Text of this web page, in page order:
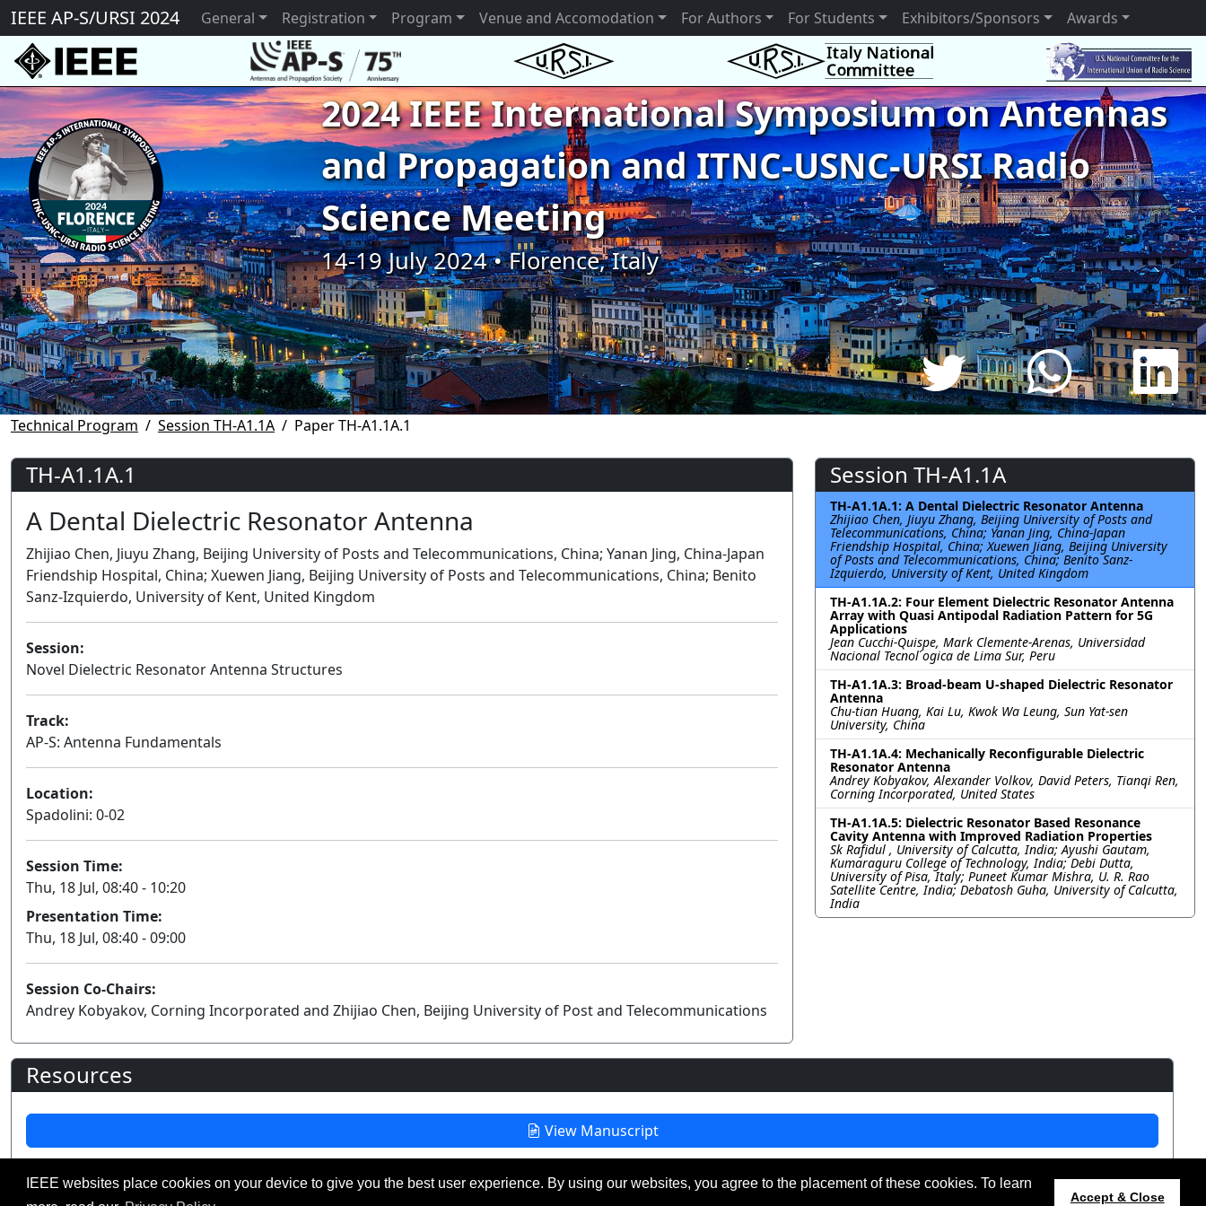
IEEE websites place cookies on your device to give you the best user experience. By using our websites, you agree to the placement of these cookies. To learn
Accept & Close
IEEE AP-S/URSI 2024 General Registration Program Venue and Accomodation For Authors For Students Exhibitors/Sponsors Awards
2024 IEEE International Symposium on Antennas
and Propagation and ITNC-USNC-URSI Radio
Science Meeting
14-19 July 2024 • Florence, Italy
Technical Program Session TH-A1.1A Paper TH-A1.1A.1
TH-A1.1A.1
A Dental Dielectric Resonator Antenna
Zhijiao Chen, Jiuyu Zhang, Beijing University of Posts and Telecommunications, China; Yanan Jing, China-Japan
Friendship Hospital, China; Xuewen Jiang, Beijing University of Posts and Telecommunications, China; Benito
Sanz-Izquierdo, University of Kent, United Kingdom
Session:
Novel Dielectric Resonator Antenna Structures
Track:
AP-S: Antenna Fundamentals
Location:
Spadolini: 0-02
Session Time:
Thu, 18 Jul, 08:40 - 10:20
Presentation Time:
Thu, 18 Jul, 08:40 - 09:00
Session Co-Chairs:
Andrey Kobyakov, Corning Incorporated and Zhijiao Chen, Beijing University of Post and Telecommunications
Session TH-A1.1A
TH-A1.1A.1: A Dental Dielectric Resonator Antenna
Zhijiao Chen, Jiuyu Zhang, Beijing University of Posts and
Telecommunications, China; Yanan Jing, China-Japan
Friendship Hospital, China; Xuewen Jiang, Beijing University
of Posts and Telecommunications, China; Benito Sanz-
Izquierdo, University of Kent, United Kingdom
TH-A1.1A.2: Four Element Dielectric Resonator Antenna
Array with Quasi Antipodal Radiation Pattern for 5G
Applications
Jean Cucchi-Quispe, Mark Clemente-Arenas, Universidad
Nacional Tecnol ́ogica de Lima Sur, Peru
TH-A1.1A.3: Broad-beam U-shaped Dielectric Resonator
Antenna
Chu-tian Huang, Kai Lu, Kwok Wa Leung, Sun Yat-sen
University, China
TH-A1.1A.4: Mechanically Reconfigurable Dielectric
Resonator Antenna
Andrey Kobyakov, Alexander Volkov, David Peters, Tianqi Ren,
Corning Incorporated, United States
TH-A1.1A.5: Dielectric Resonator Based Resonance
Cavity Antenna with Improved Radiation Properties
Sk Rafidul , University of Calcutta, India; Ayushi Gautam,
Kumaraguru College of Technology, India; Debi Dutta,
University of Pisa, Italy; Puneet Kumar Mishra, U. R. Rao
Satellite Centre, India; Debatosh Guha, University of Calcutta,
India
Resources
View Manuscript
©2026 IEEE – All rights reserved.
Last updated 12 July 2024.